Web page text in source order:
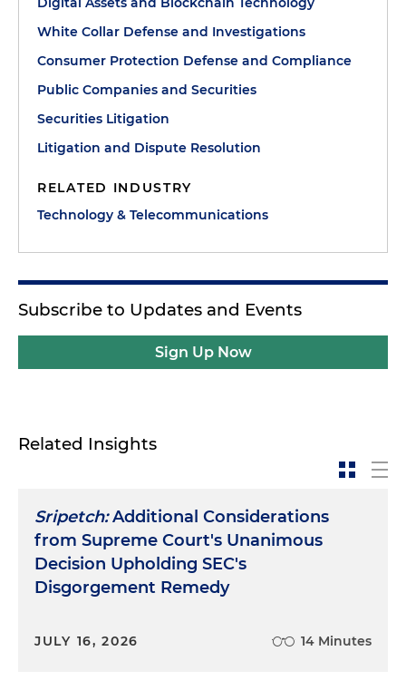
White Collar Defense and Investigations
Consumer Protection Defense and Compliance
Public Companies and Securities
Securities Litigation
Litigation and Dispute Resolution
RELATED INDUSTRY
Technology & Telecommunications
Subscribe to Updates and Events
Sign Up Now
Related Insights
Sripetch:Additional Considerations
from Supreme Court's Unanimous
Decision Upholding SEC's
Disgorgement Remedy
JULY 16, 2026 14 Minutes